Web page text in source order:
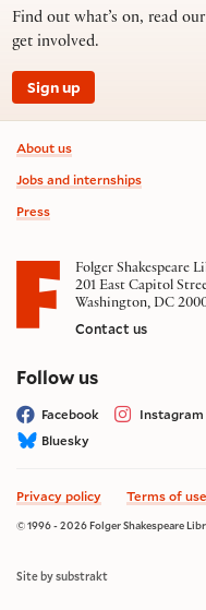
Find out what’s on, read
get involved.
Sign up
Footer information
About us
Jobs and internships
Press
Folger Shakespeare
201 East Capitol
Washington, DC
Contact us
Follow uson social
Facebook Instagram
Bluesky
Privacy policy Terms of use
© 1996 - 2026 Folger Shakespeare
Site by substrakt